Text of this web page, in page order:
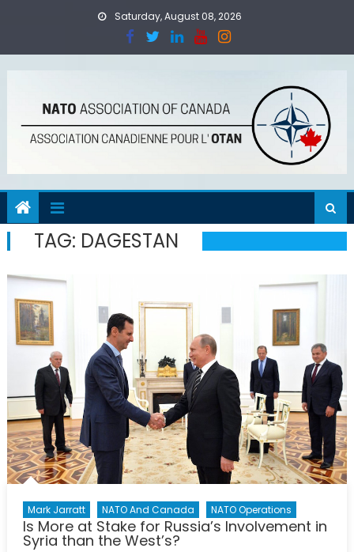
Saturday, August 08, 2026
TAG: DAGESTAN
Mark Jarratt NATO And Canada NATO Operations
Is More at Stake for Russia’s Involvement in
Syria than the West’s?